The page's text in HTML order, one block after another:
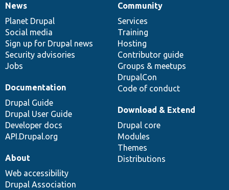
News
items
News
Planet Drupal
Social media
Sign up for Drupal news
Security advisories
Jobs
Our
community
Community
Services
Training
Hosting
Contributor guide
Groups & meetups
DrupalCon
Code of conduct
Documentation
Documentation
Drupal Guide
Drupal User Guide
Developer docs
API.Drupal.org
Drupal
code
base
Download & Extend
Drupal core
Modules
Themes
Distributions
Governance
of
community
About
Web accessibility
Drupal Association